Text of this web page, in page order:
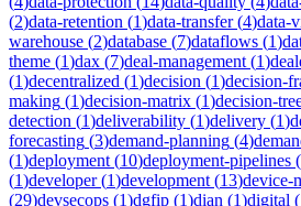
(2)data-retention (1)data-transfer(4)data-
warehouse (2)database (7)dataflows (1)
theme (1)dax (7)deal-management (1)
(1)decentralized (1)decision (1)decision-
making (1)decision-matrix (1)decision-
detection (1)deliverability (1)delivery (1)
forecasting (3)demand-planning (4)
(1)deployment (10)deployment-pipelines (
(1)developer(1)development (13)device-
(29)devsecops (1)dgfip (1)dian (1)digital (